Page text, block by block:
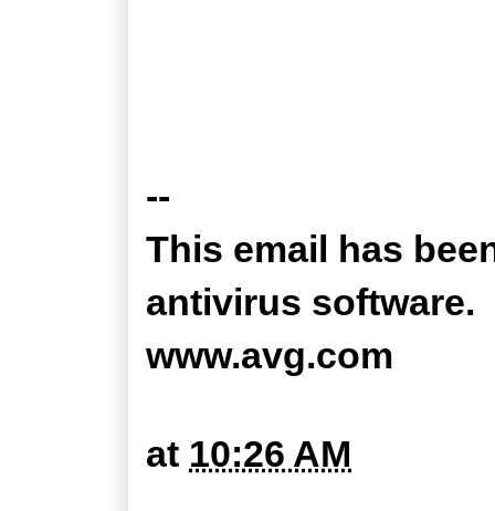
--
This email has
antivirus software.
www.avg.com
at 10:26 AM